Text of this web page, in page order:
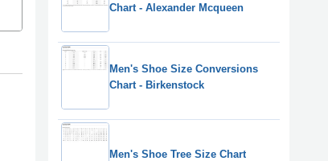
Chart - Alexander Mcqueen
Men's Shoe Size Conversions
Chart - Birkenstock
Men's Shoe Tree Size Chart